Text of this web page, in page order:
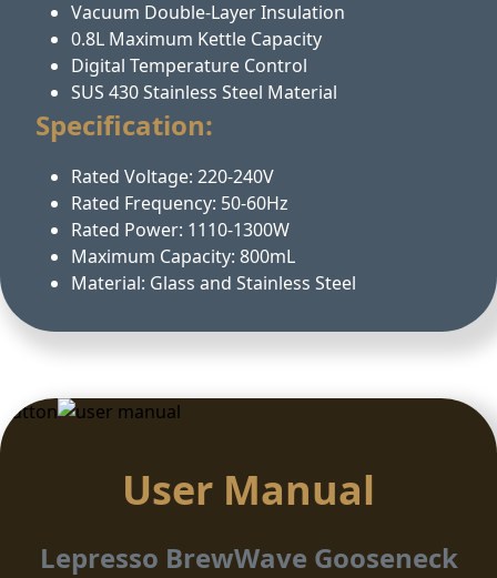
Vacuum Double-Layer Insulation
0.8L Maximum Kettle Capacity
Digital Temperature Control
SUS 430 Stainless Steel Material
Specification:
Rated Voltage: 220-240V
Rated Frequency: 50-60Hz
Rated Power: 1110-1300W
Maximum Capacity: 800mL
Material: Glass and Stainless Steel
Button
User Manual
Lepresso BrewWave Gooseneck